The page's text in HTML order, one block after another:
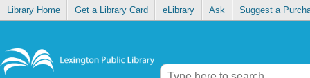
Library Home Get a Library Card eLibrary Ask Suggest a